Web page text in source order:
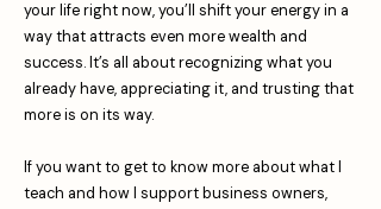
your life right now, you’ll shift your energy in a
way that attracts even more wealth and
success. It’s all about recognizing what you
already have, appreciating it, and trusting that
more is on its way.
If you want to get to know more about what I
teach and how I support business owners,